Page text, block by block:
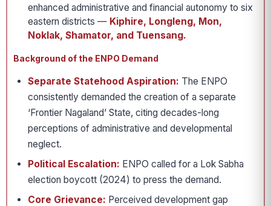
enhanced administrative and financial autonomy to six
eastern districts — Kiphire, Longleng, Mon,
Noklak, Shamator, and Tuensang.
Background of the ENPO Demand
Separate Statehood Aspiration: The ENPO
consistently demanded the creation of a separate
‘Frontier Nagaland’ State, citing decades-long
perceptions of administrative and developmental
neglect.
Political Escalation: ENPO called for a Lok Sabha
election boycott (2024) to press the demand.
Core Grievance: Perceived development gap